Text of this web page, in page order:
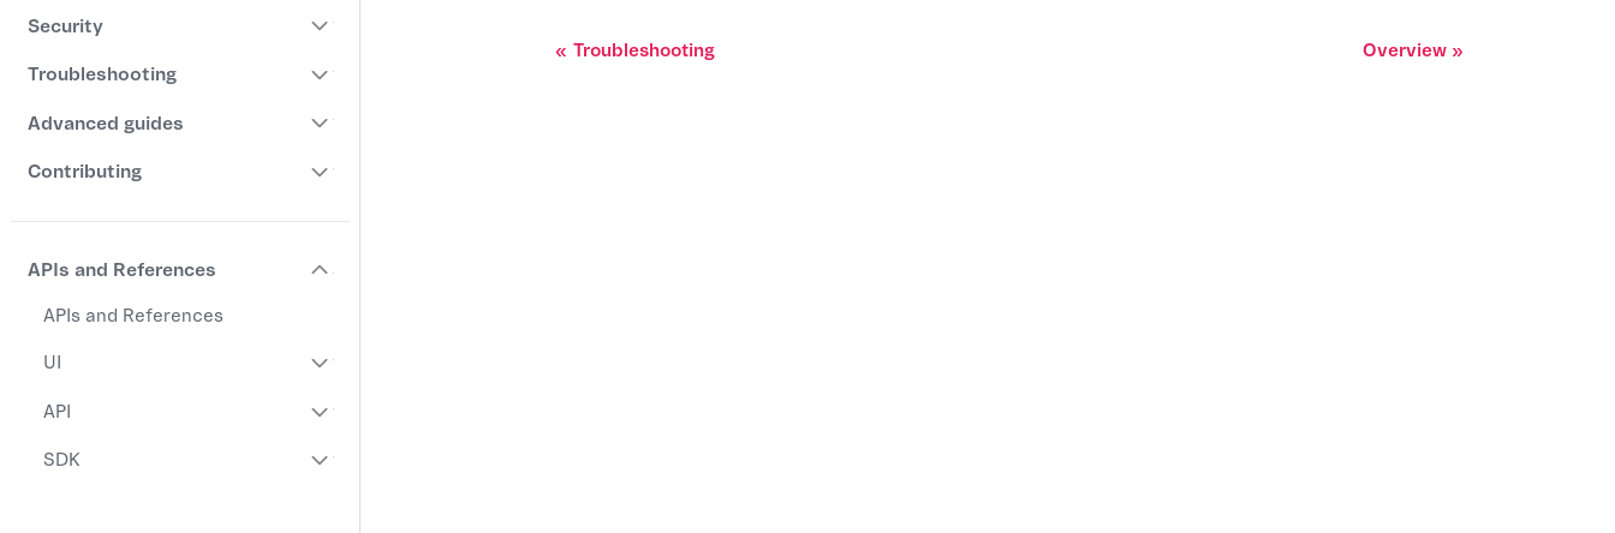
Security
Troubleshooting
Advanced guides
Contributing
APIs and References
APIs and References
UI
API
SDK
Troubleshooting Overview